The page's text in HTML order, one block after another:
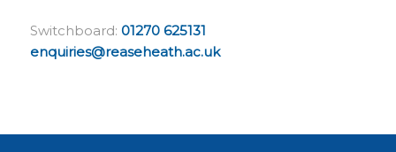
Switchboard: 01270 625131
enquiries@reaseheath.ac.uk